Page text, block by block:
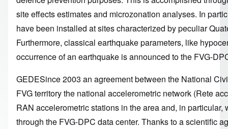
site effects estimates and microzonation analyses. In
have been installed at sites characterized by peculiar
Furthermore, classical earthquake parameters, like
occurrence of an earthquake is announced to the FVG-
GEDESince 2003 an agreement between the National
FVG territory the national accelerometric network (Rete
RAN accelerometric stations in the area and, in
through the FVG-DPC data center. Thanks to a scientific